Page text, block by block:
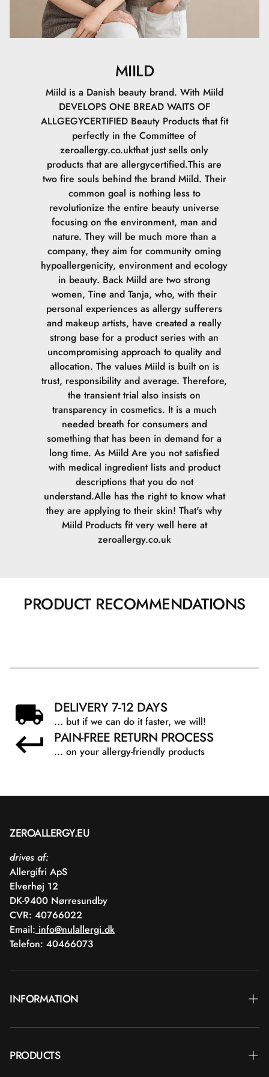
MIILD
Miild is a Danish beauty brand. With Miild
DEVELOPS ONE BREAD WAITS OF
ALLGEGYCERTIFIED Beauty Products that fit
perfectly in the Committee of
zeroallergy.co.ukthat just sells only
products that are allergycertified.This are
two fire souls behind the brand Miild. Their
common goal is nothing less to
revolutionize the entire beauty universe
focusing on the environment, man and
nature. They will be much more than a
company, they aim for community oming
hypoallergenicity, environment and ecology
in beauty. Back Miild are two strong
women, Tine and Tanja, who, with their
personal experiences as allergy sufferers
and makeup artists, have created a really
strong base for a product series with an
uncompromising approach to quality and
allocation. The values Miild is built on is
trust, responsibility and average. Therefore,
the transient trial also insists on
transparency in cosmetics. It is a much
needed breath for consumers and
something that has been in demand for a
long time. As Miild Are you not satisfied
with medical ingredient lists and product
descriptions that you do not
understand.Alle has the right to know what
they are applying to their skin! That's why
Miild Products fit very well here at
zeroallergy.co.uk
PRODUCT RECOMMENDATIONS
DELIVERY 7-12 DAYS
... but if we can do it faster, we will!
PAIN-FREE RETURN PROCESS
... on your allergy-friendly products
ZEROALLERGY.EU
drives af:
Allergifri ApS
Elverhøj 12
DK-9400 Nørresundby
CVR: 40766022
Email: info@nulallergi.dk
Telefon: 40466073
INFORMATION
Blog
PRODUCTS